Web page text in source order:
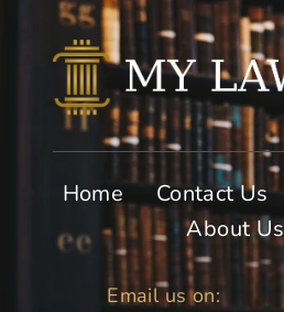
Home Contact Us
About Us
Email us on: